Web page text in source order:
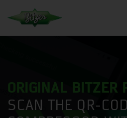
ORIGINAL BITZER
SCAN THE QR-